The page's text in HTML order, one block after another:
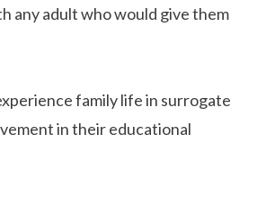
any adult who would give them
family life in surrogate
in their educational